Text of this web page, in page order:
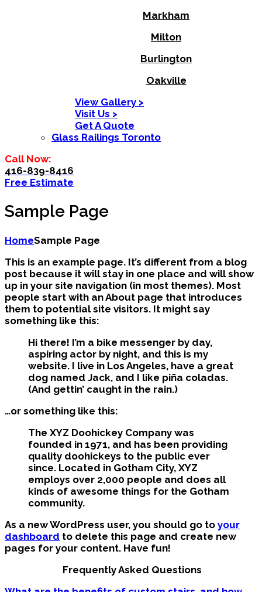
Markham
Milton
Burlington
Oakville
View Gallery >
Visit Us >
Get A Quote
Glass Railings Toronto
Call Now:
416-839-8416
Free Estimate
Sample Page
HomeSample Page
This is an example page. It’s different from a blog
post because it will stay in one place and will show
up in your site navigation (in most themes). Most
people start with an About page that introduces
them to potential site visitors. It might say
something like this:
Hi there! I’m a bike messenger by day,
aspiring actor by night, and this is my
website. I live in Los Angeles, have a great
dog named Jack, and I like piña coladas.
(And gettin’ caught in the rain.)
…or something like this:
The XYZ Doohickey Company was
founded in 1971, and has been providing
quality doohickeys to the public ever
since. Located in Gotham City, XYZ
employs over 2,000 people and does all
kinds of awesome things for the Gotham
community.
As a new WordPress user, you should go to your
dashboard to delete this page and create new
pages for your content. Have fun!
Frequently Asked Questions